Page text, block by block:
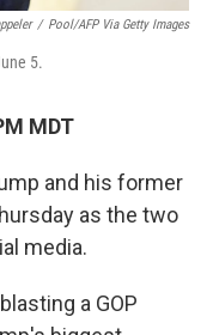
/ Pool/AFP Via Getty Images
5.
MDT
and his former
as the two
media.
a GOP